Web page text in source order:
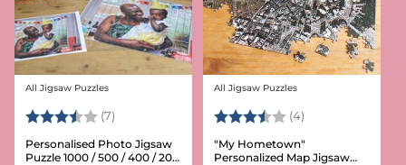
Vendor:
All Jigsaw Puzzles
Rating: (7) 3.6 out of 5 stars
Personalised Photo Jigsaw
Puzzle 1000 / 500 / 400 / 200
Vendor:
All Jigsaw Puzzles
Rating: (4)
"My Hometown"
Personalized Map Jigsaw